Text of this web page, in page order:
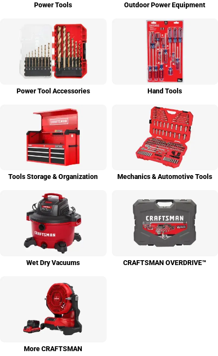
Power Tools Outdoor Power Equip­ment
Power Tool Access­ories Hand Tools
Tools Stor­age & Organi­zation Mechanics & Auto­motive Tools
Wet Dry Vacuums CRAFTS­MAN OVER­DRIVE™
More CRAFTS­MAN